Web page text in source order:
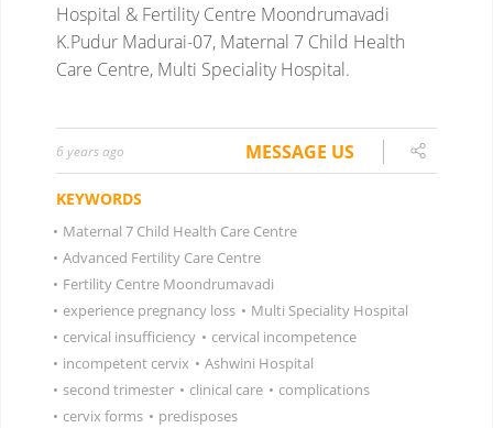
Hospital & Fertility Centre Moondrumavadi
K.Pudur Madurai-07, Maternal 7 Child Health
Care Centre, Multi Speciality Hospital.
6 years ago MESSAGE US
KEYWORDS
• Maternal 7 Child Health Care Centre
• Advanced Fertility Care Centre
• Fertility Centre Moondrumavadi
• experience pregnancy loss • Multi Speciality Hospital
• cervical insufficiency • cervical incompetence
• incompetent cervix • Ashwini Hospital
• second trimester • clinical care • complications
• cervix forms • predisposes